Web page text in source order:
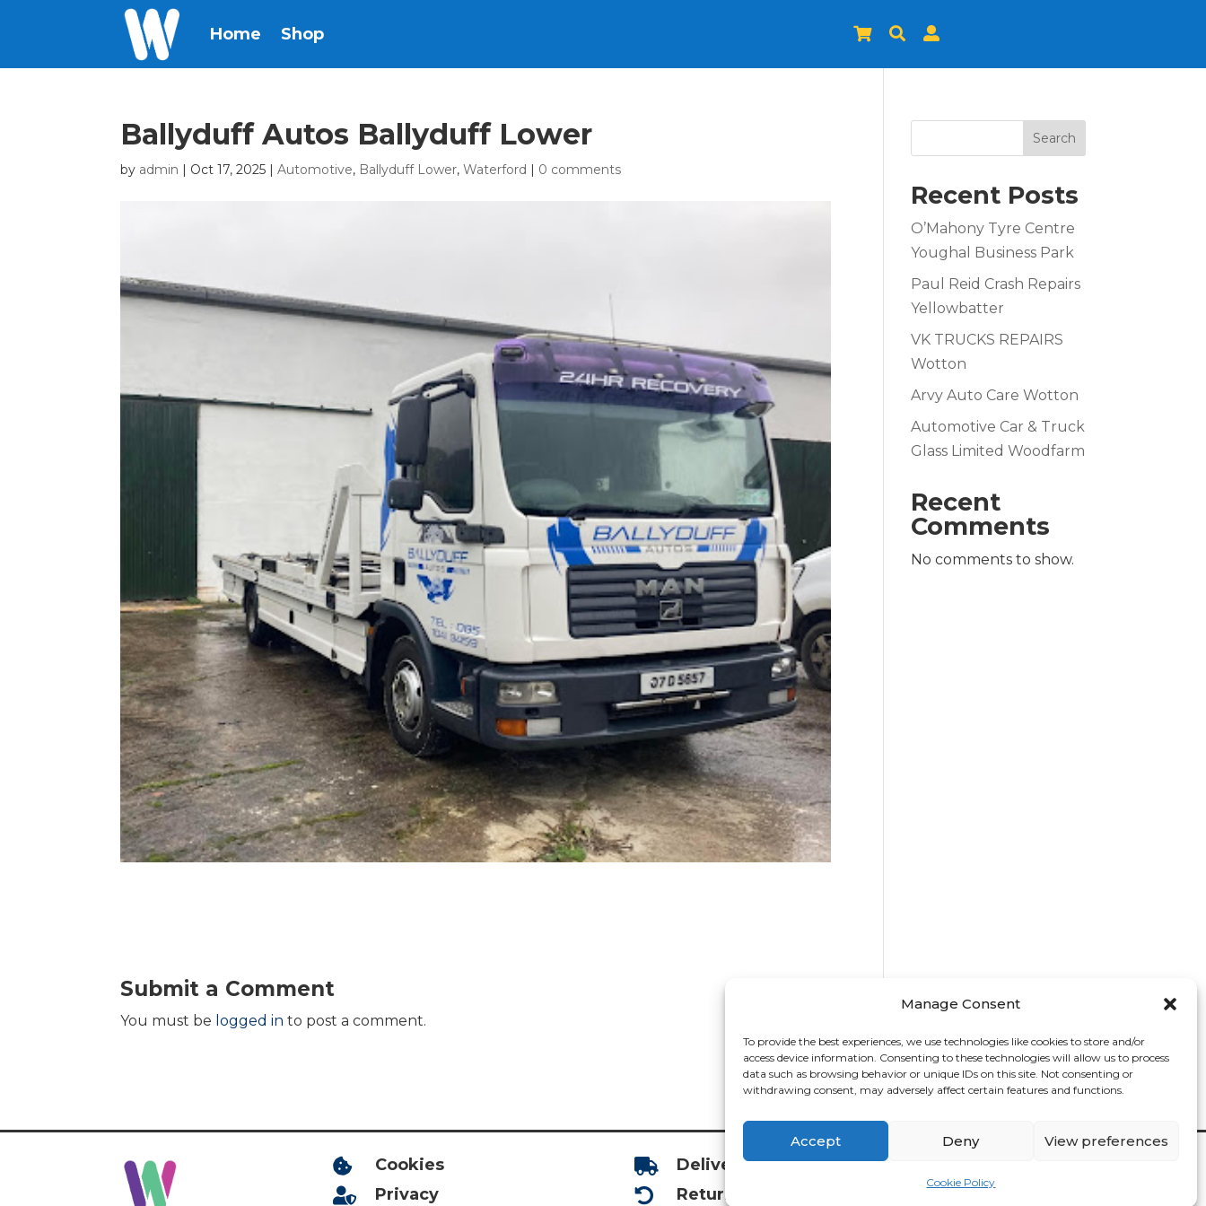
Manage Consent
To provide the best experiences, we use technologies like cookies to store and/or
access device information. Consenting to these technologies will allow us to process
data such as browsing behavior or unique IDs on this site. Not consenting or
withdrawing consent, may adversely affect certain features and functions.
Accept Deny View preferences
Cookie Policy
Home Shop   
Ballyduff Autos Ballyduff Lower
by admin | Oct 17, 2025 |Automotive, Ballyduff Lower,Waterford | 0 comments
Submit a Comment
You must be logged in to post a comment.
Search
Recent Posts
O’Mahony Tyre Centre
Youghal Business Park
Paul Reid Crash Repairs
Yellowbatter
VK TRUCKS REPAIRS
Wotton
Arvy Auto Care Wotton
Automotive Car & Truck
Glass Limited Woodfarm
Recent
Comments
No comments to show.
 Cookies
 Privacy
 Deliveries
 Returns